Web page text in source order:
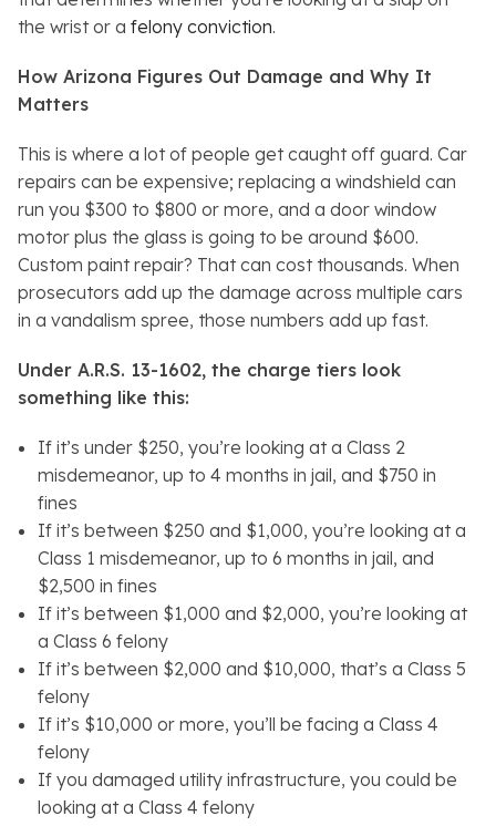
the wrist or a felony conviction.
How Arizona Figures Out Damage and Why It
Matters
This is where a lot of people get caught off guard. Car
repairs can be expensive; replacing a windshield can
run you $300 to $800 or more, and a door window
motor plus the glass is going to be around $600.
Custom paint repair? That can cost thousands. When
prosecutors add up the damage across multiple cars
in a vandalism spree, those numbers add up fast.
Under A.R.S. 13-1602, the charge tiers look
something like this:
If it’s under $250, you’re looking at a Class 2
misdemeanor, up to 4 months in jail, and $750 in
fines
If it’s between $250 and $1,000, you’re looking at a
Class 1 misdemeanor, up to 6 months in jail, and
$2,500 in fines
If it’s between $1,000 and $2,000, you’re looking at
a Class 6 felony
If it’s between $2,000 and $10,000, that’s a Class 5
felony
If it’s $10,000 or more, you’ll be facing a Class 4
felony
If you damaged utility infrastructure, you could be
looking at a Class 4 felony